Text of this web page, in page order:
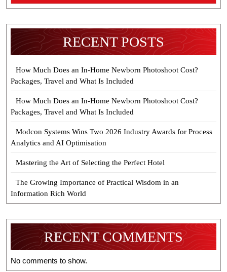
RECENT POSTS
How Much Does an In-Home Newborn Photoshoot Cost?
Packages, Travel and What Is Included
How Much Does an In-Home Newborn Photoshoot Cost?
Packages, Travel and What Is Included
Modcon Systems Wins Two 2026 Industry Awards for Process
Analytics and AI Optimisation
Mastering the Art of Selecting the Perfect Hotel
The Growing Importance of Practical Wisdom in an
Information Rich World
RECENT COMMENTS
No comments to show.